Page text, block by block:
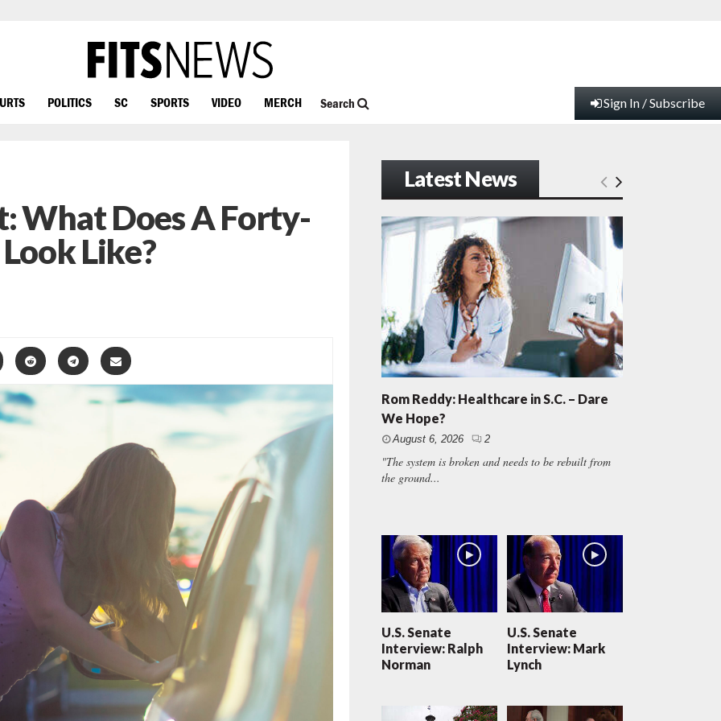
POLITICS SC SPORTS VIDEO MERCH Search Sign In / Subscribe
What Does A Forty-
Like?
Latest News
Rom Reddy: Healthcare in S.C. – Dare
We Hope?
August 6, 2026 2
"The system is broken and needs to be rebuilt from
the ground...
U.S. Senate
Interview: Ralph
Norman
U.S. Senate
Interview: Mark
Lynch